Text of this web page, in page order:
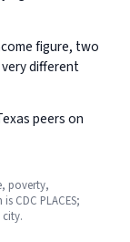
figure, two
different
peers on
poverty,
CDC PLACES;